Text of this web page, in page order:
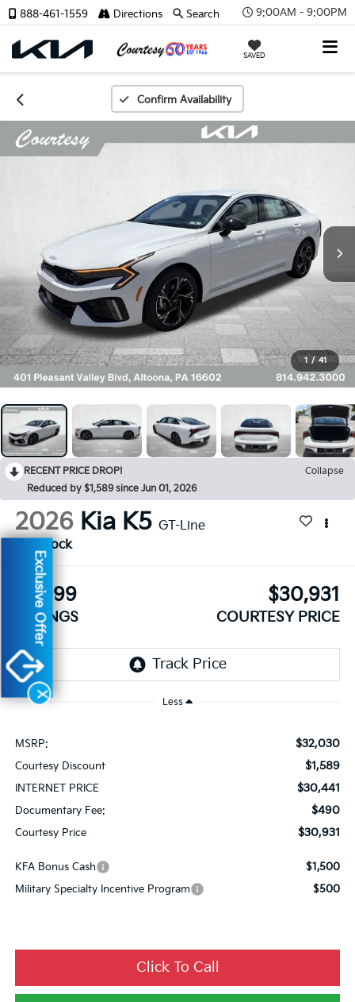
9:00AM - 9:00PM
SAVED
888-461-1559 Directions Search
Confirm Availability
1 / 41
RECENT PRICE DROP!
Collapse
Reduced by $1,589 since Jun 01, 2026
2026 Kia K5 GT-Line
In Stock
$1,099
SAVINGS
$30,931
COURTESY PRICE
Less
MSRP: $32,030
Courtesy Discount $1,589
INTERNET PRICE $30,441
Documentary Fee: $490
Courtesy Price $30,931
KFA Bonus Cash
$1,500
Military Specialty Incentive Program
$500
Click To Call
X
Exclusive Offer